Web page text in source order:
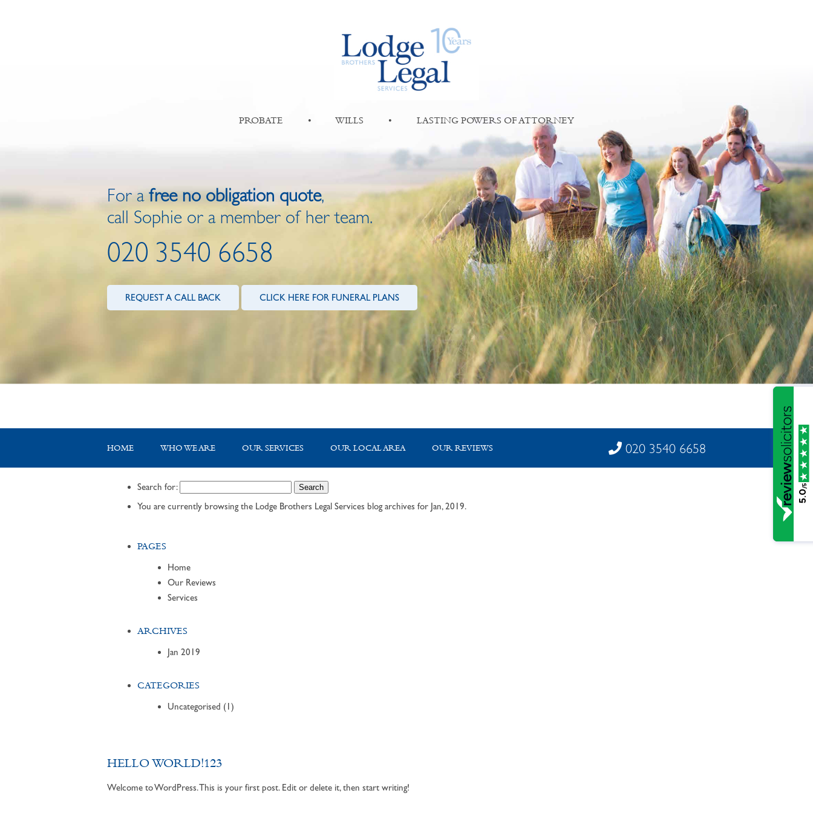
PROBATE • WILLS • LASTING POWERS OF ATTORNEY
For afree no obligation quote,
call Sophie or a member of her team.
020 3540 6658
REQUEST A CALL BACK CLICK HERE FOR FUNERAL PLANS
HOME WHO WE ARE OUR SERVICES OUR LOCAL AREA OUR REVIEWS 020 3540 6658
Search for:
You are currently browsing the Lodge Brothers Legal Services blog archives for Jan, 2019.
PAGES
Home
Our Reviews
Services
ARCHIVES
Jan 2019
CATEGORIES
Uncategorised (1)
HELLO WORLD!123
Welcome to WordPress. This is your first post. Edit or delete it, then start writing!
5.0
/5